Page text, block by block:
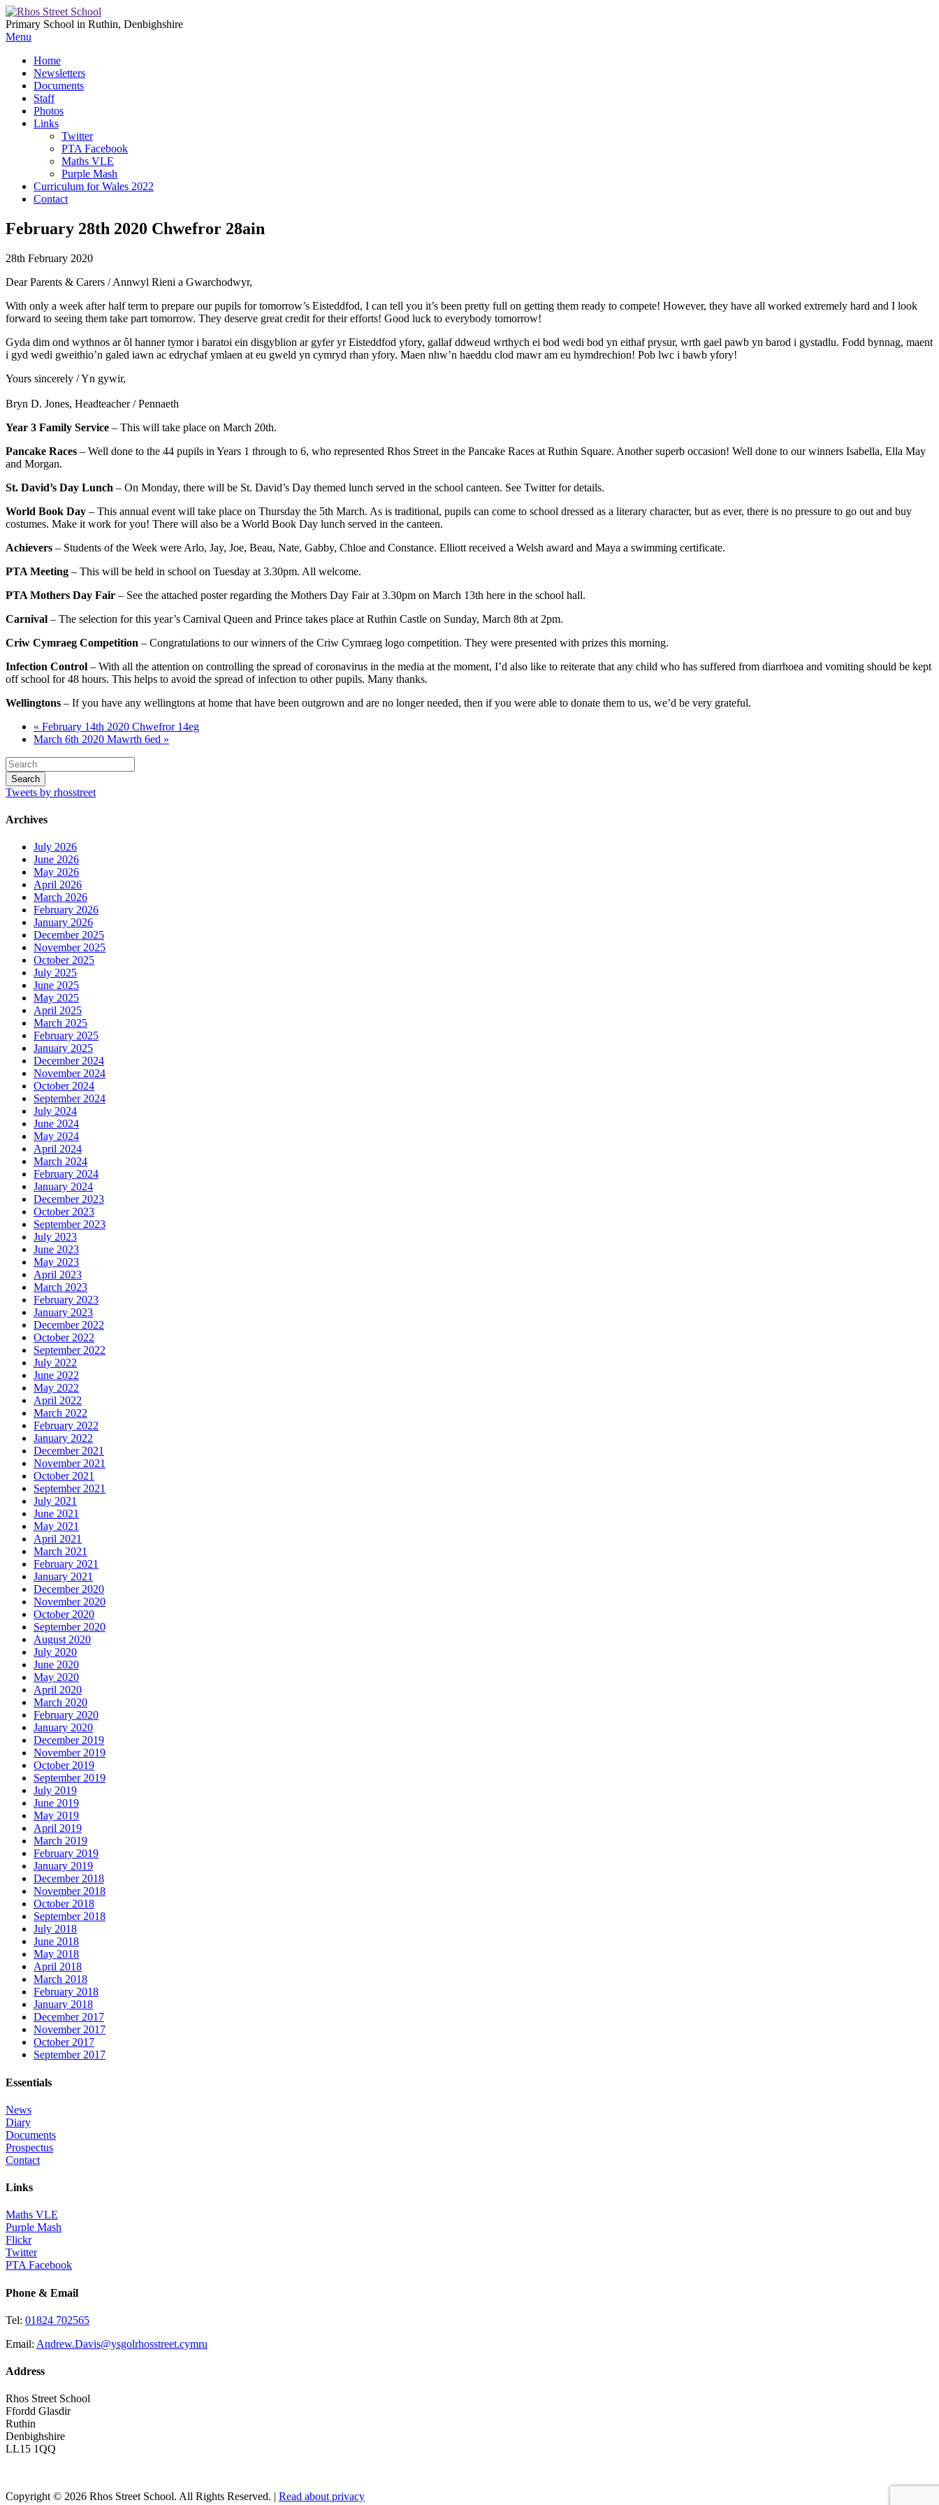
Primary School in Ruthin, Denbighshire
Menu
Home
Newsletters
Documents
Staff
Photos
Links
Twitter
PTA Facebook
Maths VLE
Purple Mash
Curriculum for Wales 2022
Contact
February 28th 2020 Chwefror 28ain
28th February 2020
Dear Parents & Carers / Annwyl Rieni a Gwarchodwyr,
With only a week after half term to prepare our pupils for tomorrow’s Eisteddfod, I can tell you it’s been pretty full on getting them ready to compete! However, they have all worked extremely hard and I look
forward to seeing them take part tomorrow. They deserve great credit for their efforts! Good luck to everybody tomorrow!
Gyda dim ond wythnos ar ôl hanner tymor i baratoi ein disgyblion ar gyfer yr Eisteddfod yfory, gallaf ddweud wrthych ei bod wedi bod yn eithaf prysur, wrth gael pawb yn barod i gystadlu. Fodd bynnag, maent
i gyd wedi gweithio’n galed iawn ac edrychaf ymlaen at eu gweld yn cymryd rhan yfory. Maen nhw’n haeddu clod mawr am eu hymdrechion! Pob lwc i bawb yfory!
Yours sincerely / Yn gywir,
Bryn D. Jones, Headteacher / Pennaeth
Year 3 Family Service – This will take place on March 20th.
Pancake Races – Well done to the 44 pupils in Years 1 through to 6, who represented Rhos Street in the Pancake Races at Ruthin Square. Another superb occasion! Well done to our winners Isabella, Ella May
and Morgan.
St. David’s Day Lunch – On Monday, there will be St. David’s Day themed lunch served in the school canteen. See Twitter for details.
World Book Day – This annual event will take place on Thursday the 5th March. As is traditional, pupils can come to school dressed as a literary character, but as ever, there is no pressure to go out and buy
costumes. Make it work for you! There will also be a World Book Day lunch served in the canteen.
Achievers – Students of the Week were Arlo, Jay, Joe, Beau, Nate, Gabby, Chloe and Constance. Elliott received a Welsh award and Maya a swimming certificate.
PTA Meeting – This will be held in school on Tuesday at 3.30pm. All welcome.
PTA Mothers Day Fair – See the attached poster regarding the Mothers Day Fair at 3.30pm on March 13th here in the school hall.
Carnival – The selection for this year’s Carnival Queen and Prince takes place at Ruthin Castle on Sunday, March 8th at 2pm.
Criw Cymraeg Competition – Congratulations to our winners of the Criw Cymraeg logo competition. They were presented with prizes this morning.
Infection Control – With all the attention on controlling the spread of coronavirus in the media at the moment, I’d also like to reiterate that any child who has suffered from diarrhoea and vomiting should be kept
off school for 48 hours. This helps to avoid the spread of infection to other pupils. Many thanks.
Wellingtons – If you have any wellingtons at home that have been outgrown and are no longer needed, then if you were able to donate them to us, we’d be very grateful.
« February 14th 2020 Chwefror 14eg
March 6th 2020 Mawrth 6ed »
Tweets by rhosstreet
Archives
July 2026
June 2026
May 2026
April 2026
March 2026
February 2026
January 2026
December 2025
November 2025
October 2025
July 2025
June 2025
May 2025
April 2025
March 2025
February 2025
January 2025
December 2024
November 2024
October 2024
September 2024
July 2024
June 2024
May 2024
April 2024
March 2024
February 2024
January 2024
December 2023
October 2023
September 2023
July 2023
June 2023
May 2023
April 2023
March 2023
February 2023
January 2023
December 2022
October 2022
September 2022
July 2022
June 2022
May 2022
April 2022
March 2022
February 2022
January 2022
December 2021
November 2021
October 2021
September 2021
July 2021
June 2021
May 2021
April 2021
March 2021
February 2021
January 2021
December 2020
November 2020
October 2020
September 2020
August 2020
July 2020
June 2020
May 2020
April 2020
March 2020
February 2020
January 2020
December 2019
November 2019
October 2019
September 2019
July 2019
June 2019
May 2019
April 2019
March 2019
February 2019
January 2019
December 2018
November 2018
October 2018
September 2018
July 2018
June 2018
May 2018
April 2018
March 2018
February 2018
January 2018
December 2017
November 2017
October 2017
September 2017
Essentials
News
Diary
Documents
Prospectus
Contact
Links
Maths VLE
Purple Mash
Flickr
Twitter
PTA Facebook
Phone & Email
Tel: 01824 702565
Email: Andrew.Davis@ysgolrhosstreet.cymru
Address
Rhos Street School
Ffordd Glasdir
Ruthin
Denbighshire
LL15 1QQ
Copyright © 2026 Rhos Street School. All Rights Reserved. | Read about privacy